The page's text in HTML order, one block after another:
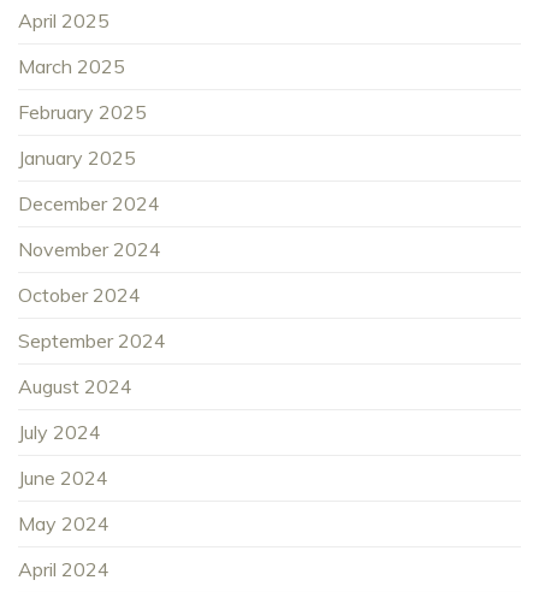
April 2025
March 2025
February 2025
January 2025
December 2024
November 2024
October 2024
September 2024
August 2024
July 2024
June 2024
May 2024
April 2024